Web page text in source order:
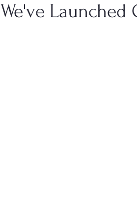
We've Launched